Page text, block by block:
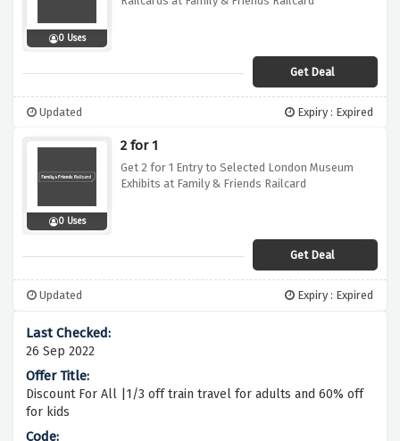
0 Uses
Get Deal
Updated Expiry : Expired
0 Uses
2 for 1
Get 2 for 1 Entry to Selected London Museum
Exhibits at Family & Friends Railcard
Get Deal
Updated Expiry : Expired
26 Sep 2022
Discount For All |1/3 off train travel for adults and 60% off
for kids